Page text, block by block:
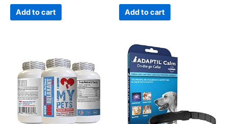
Add to cart Add to cart